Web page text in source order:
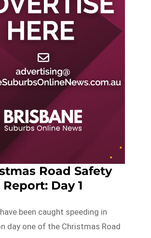
Road Safety
Report: Day 1
been caught speeding in
day one of the Christmas Road